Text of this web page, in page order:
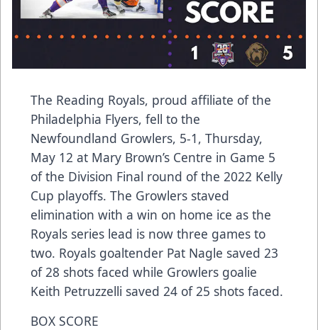
The Reading Royals, proud affiliate of the
Philadelphia Flyers, fell to the
Newfoundland Growlers, 5-1, Thursday,
May 12 at Mary Brown’s Centre in Game 5
of the Division Final round of the 2022 Kelly
Cup playoffs. The Growlers staved
elimination with a win on home ice as the
Royals series lead is now three games to
two. Royals goaltender Pat Nagle saved 23
of 28 shots faced while Growlers goalie
Keith Petruzzelli saved 24 of 25 shots faced.
BOX SCORE